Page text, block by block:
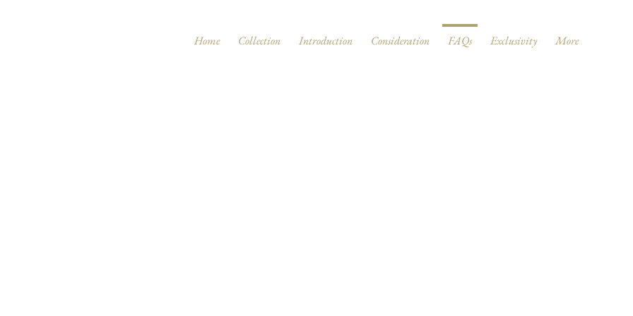
Home Collection Introduction Consideration FAQs Exclusivity More